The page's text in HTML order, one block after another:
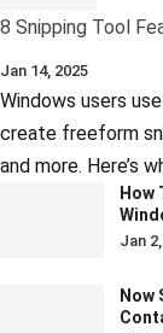
8 Snipping Tool
Jan 14, 2025
Windows users
create freeform
and more. Here’s
How
Jan
Now